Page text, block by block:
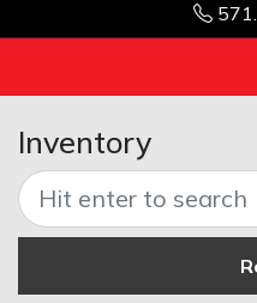
Inventory